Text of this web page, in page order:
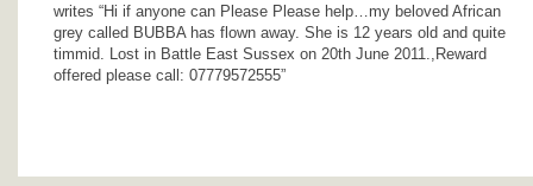
writes “Hi if anyone can Please Please help…my beloved African
grey called BUBBA has flown away. She is 12 years old and quite
timmid. Lost in Battle East Sussex on 20th June 2011.,Reward
offered please call: 07779572555”